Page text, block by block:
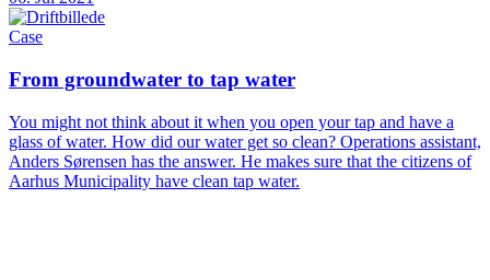
Case
From groundwater to tap water
You might not think about it when you open your tap and have a
glass of water. How did our water get so clean? Operations assistant,
Anders Sørensen has the answer. He makes sure that the citizens of
Aarhus Municipality have clean tap water.